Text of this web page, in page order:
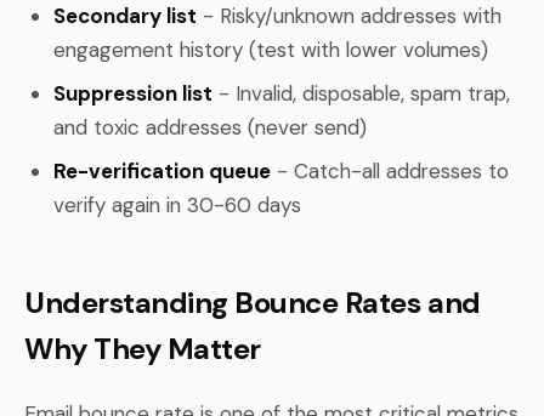
Secondary list - Risky/unknown addresses with
engagement history (test with lower volumes)
Suppression list - Invalid, disposable, spam trap,
and toxic addresses (never send)
Re-verification queue - Catch-all addresses to
verify again in 30-60 days
Understanding Bounce Rates and
Why They Matter